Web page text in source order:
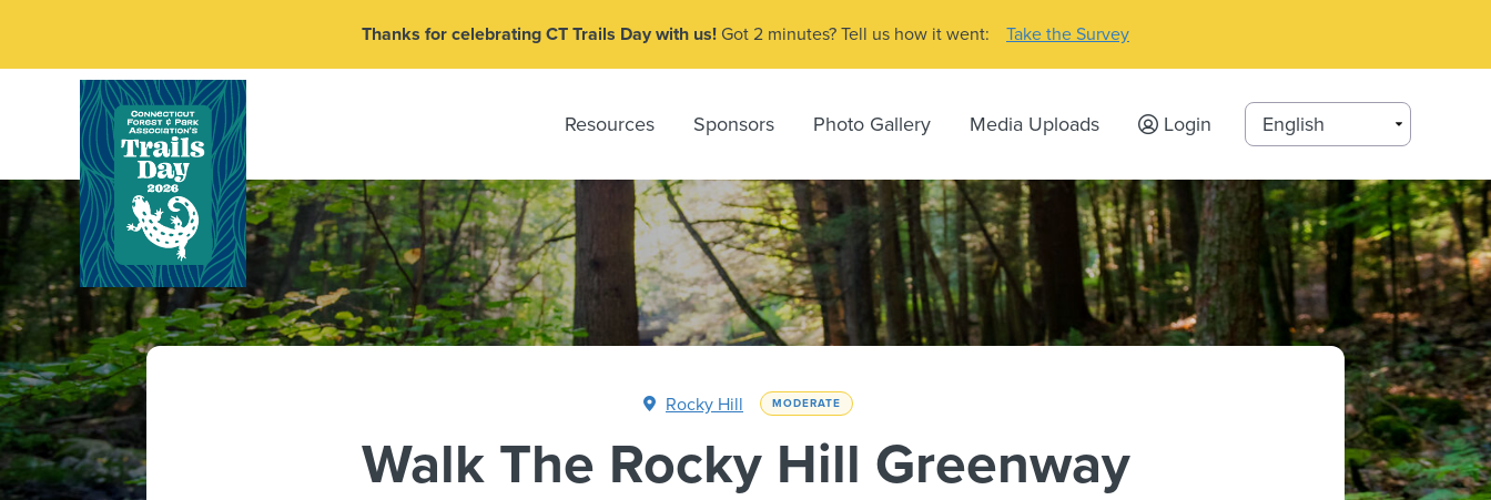
Thanks for celebrating CT Trails Day with us! Got 2 minutes? Tell us how it went: Take the Survey
Resources Sponsors Photo Gallery Media Uploads Login
Rocky Hill MODERATE
Walk The Rocky Hill Greenway